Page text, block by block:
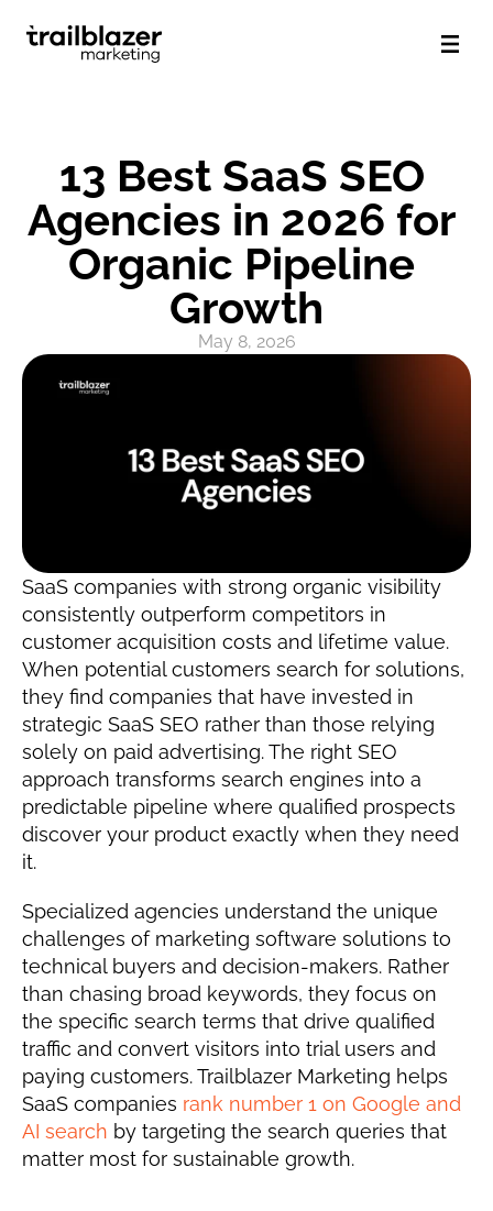
13 Best SaaS SEO
Agencies in 2026 for
Organic Pipeline
Growth
May 8, 2026
SaaS companies with strong organic visibility
consistently outperform competitors in
customer acquisition costs and lifetime value.
When potential customers search for solutions,
they find companies that have invested in
strategic SaaS SEO rather than those relying
solely on paid advertising. The right SEO
approach transforms search engines into a
predictable pipeline where qualified prospects
discover your product exactly when they need
it.
Specialized agencies understand the unique
challenges of marketing software solutions to
technical buyers and decision-makers. Rather
than chasing broad keywords, they focus on
the specific search terms that drive qualified
traffic and convert visitors into trial users and
paying customers. Trailblazer Marketing helps
SaaS companies rank number 1 on Google and
AI search by targeting the search queries that
matter most for sustainable growth.